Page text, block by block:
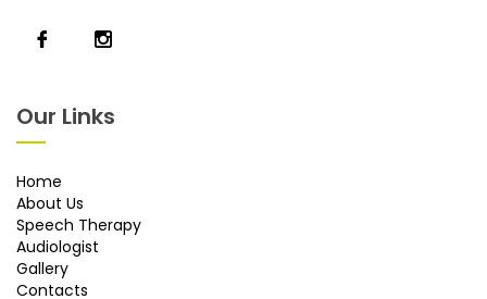
Our Links
Home
About Us
Speech Therapy
Audiologist
Gallery
Contacts